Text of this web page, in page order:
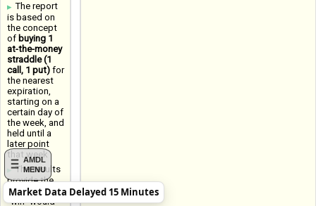
AMDL
MENU
The report
is based on
the concept
of buying 1
at-the-money
straddle (1
call, 1 put)for
the nearest
expiration,
starting on a
certain day of
the week, and
held until a
later point
that week
The results
provide the
Win Rate (a
"win" would
Market Data Delayed 15 Minutes